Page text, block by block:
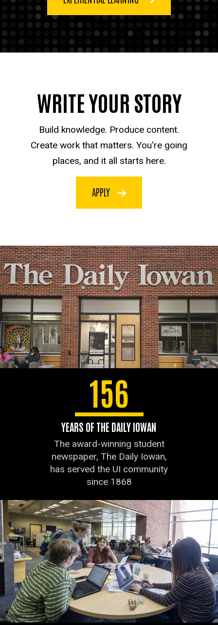
WRITE YOUR STORY
Build knowledge. Produce content.
Create work that matters. You're going
places, and it all starts here.
APPLY
156
YEARS OF THE DAILY IOWAN
The award-winning student
newspaper, The Daily Iowan,
has served the UI community
since 1868